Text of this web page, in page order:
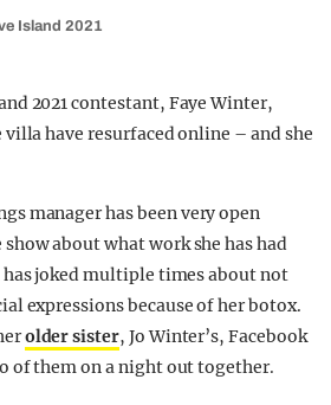
Island 2021
2021 contestant, Faye Winter,
have resurfaced online – and she
manager has been very open
about what work she has had
has joked multiple times about not
expressions because of her botox.
older sister, Jo Winter’s, Facebook
of them on a night out together.